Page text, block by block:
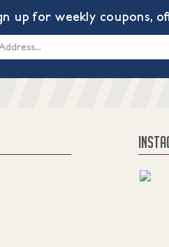
up for weekly coupons,